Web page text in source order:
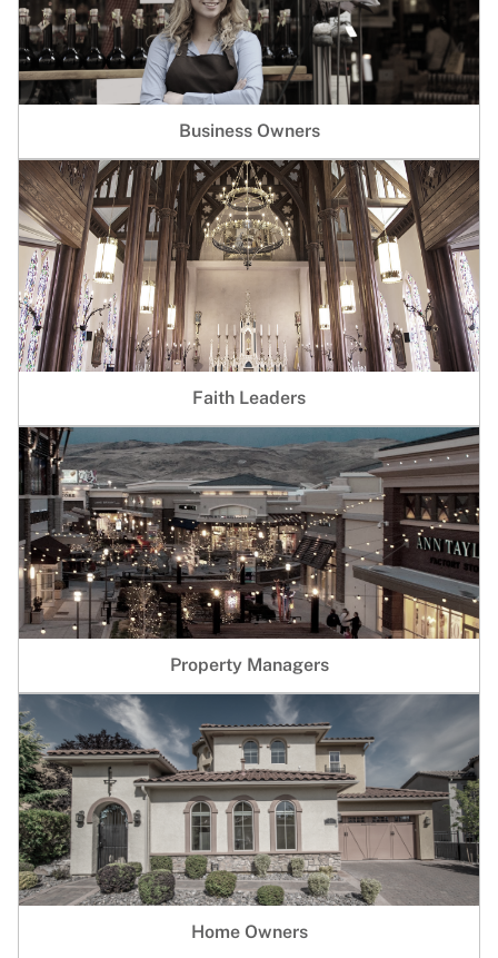
Business Owners
Faith Leaders
Property Managers
Home Owners